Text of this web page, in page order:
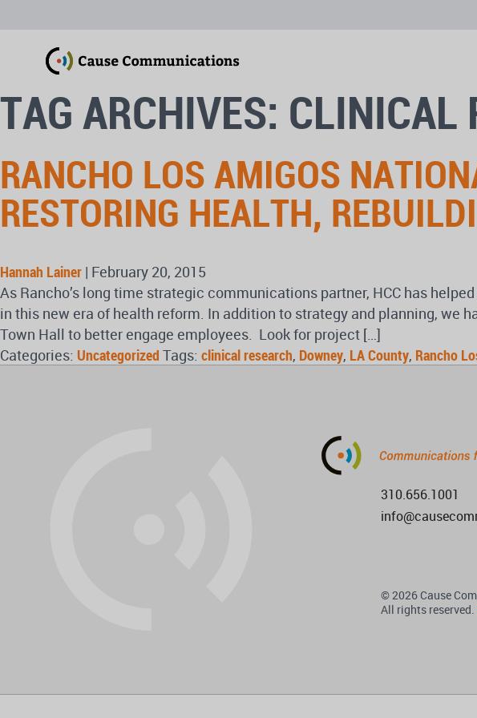
TAG ARCHIVES: CLINICAL
RANCHO LOS AMIGOS
RESTORING HEALTH,
Hannah Lainer | February 20, 2015
As Rancho’s long time strategic communications partner, HCC has
in this new era of health reform. In addition to strategy and planning, we
Town Hall to better engage employees. Look for project […]
Categories: Uncategorized Tags: clinical research, Downey, LA County, Rancho
310.656.1001
© 2026 Cause
All rights reserved.